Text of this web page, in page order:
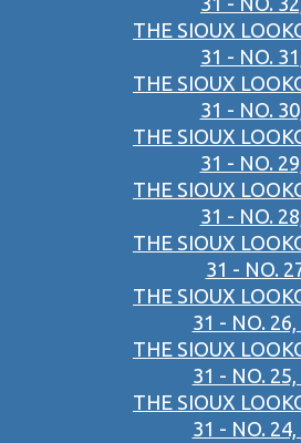
THE SIOUX
31 - NO.
THE SIOUX
31 - NO.
THE SIOUX
31 - NO.
THE SIOUX
31 - NO.
THE SIOUX
31 - NO.
THE SIOUX
31 - NO.
THE SIOUX
31 - NO.
THE SIOUX
31 - NO.